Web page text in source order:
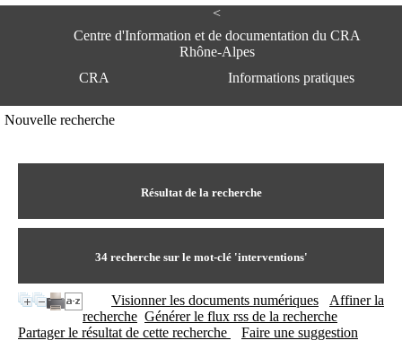
<
Centre d'Information et de documentation du CRA
Rhône-Alpes
CRA
Informations pratiques
Centre Hospitalier le Vinatier
Horaires
9h00-12h00 13h30-16h00
+33(0)4 37 91 54 65
Fax:+33(0)4 37 91 54 37
Mail
Nouvelle recherche
Résultat de la recherche
34recherche sur le mot-clé 'interventions'
Visionner les documents numériques
Affiner la
recherche Générer le flux rss de la recherche
Partager le résultat de cette recherche
Faire une suggestion
e
n
o
m
t
n
t